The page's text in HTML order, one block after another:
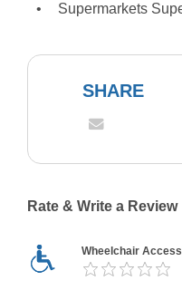
Supermarkets
SHARE
Rate & Write a Review
Wheelchair